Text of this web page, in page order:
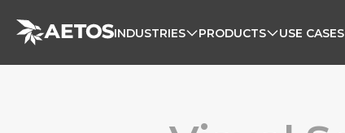
INDUSTRIES PRODUCTS USE CASES